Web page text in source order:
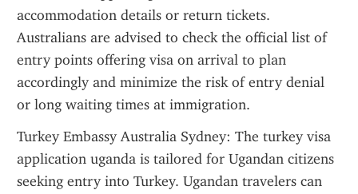
accommodation details or return tickets.
Australians are advised to check the official list of
entry points offering visa on arrival to plan
accordingly and minimize the risk of entry denial
or long waiting times at immigration.
Turkey Embassy Australia Sydney: The turkey visa
application uganda is tailored for Ugandan citizens
seeking entry into Turkey. Ugandan travelers can